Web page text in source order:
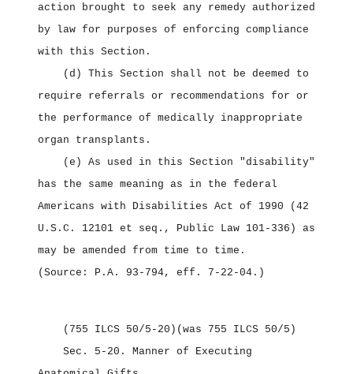
action brought to seek any remedy authorized
by law for purposes of enforcing compliance
with this Section.
(d) This Section shall not be deemed to
require referrals or recommendations for or
the performance of medically inappropriate
organ transplants.
(e) As used in this Section "disability"
has the same meaning as in the federal
Americans with Disabilities Act of 1990 (42
U.S.C. 12101 et seq., Public Law 101‑336) as
may be amended from time to time.
(Source: P.A. 93‑794, eff. 7‑22‑04.)
(755 ILCS 50/5‑20) (was 755 ILCS 50/5)
Sec. 5‑20. Manner of Executing